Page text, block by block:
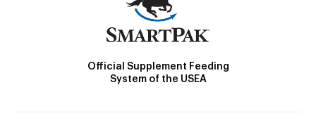
Official Supplement Feeding
System of the USEA